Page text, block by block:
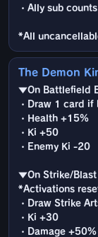
・Ally sub
*All
The Demon
▼On Battlefield
・Draw 1 card
・Health +15%
・Ki +50
・Enemy Ki -20
▼On Strike/
*Activations
・Draw Strike
・Ki +30
・Damage